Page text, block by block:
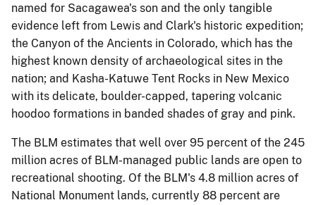
named for Sacagawea's son and the only tangible
evidence left from Lewis and Clark's historic expedition;
the Canyon of the Ancients in Colorado, which has the
highest known density of archaeological sites in the
nation; and Kasha-Katuwe Tent Rocks in New Mexico
with its delicate, boulder-capped, tapering volcanic
hoodoo formations in banded shades of gray and pink.
The BLM estimates that well over 95 percent of the 245
million acres of BLM-managed public lands are open to
recreational shooting. Of the BLM's 4.8 million acres of
National Monument lands, currently 88 percent are